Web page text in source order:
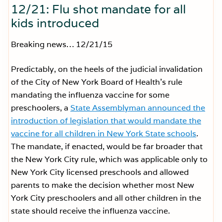
12/21: Flu shot mandate for all
kids introduced
Breaking news… 12/21/15
Predictably, on the heels of the judicial invalidation
of the City of New York Board of Health’s rule
mandating the influenza vaccine for some
preschoolers, a State Assemblyman announced the
introduction of legislation that would mandate the
vaccine for all children in New York State schools.
The mandate, if enacted, would be far broader that
the New York City rule, which was applicable only to
New York City licensed preschools and allowed
parents to make the decision whether most New
York City preschoolers and all other children in the
state should receive the influenza vaccine.